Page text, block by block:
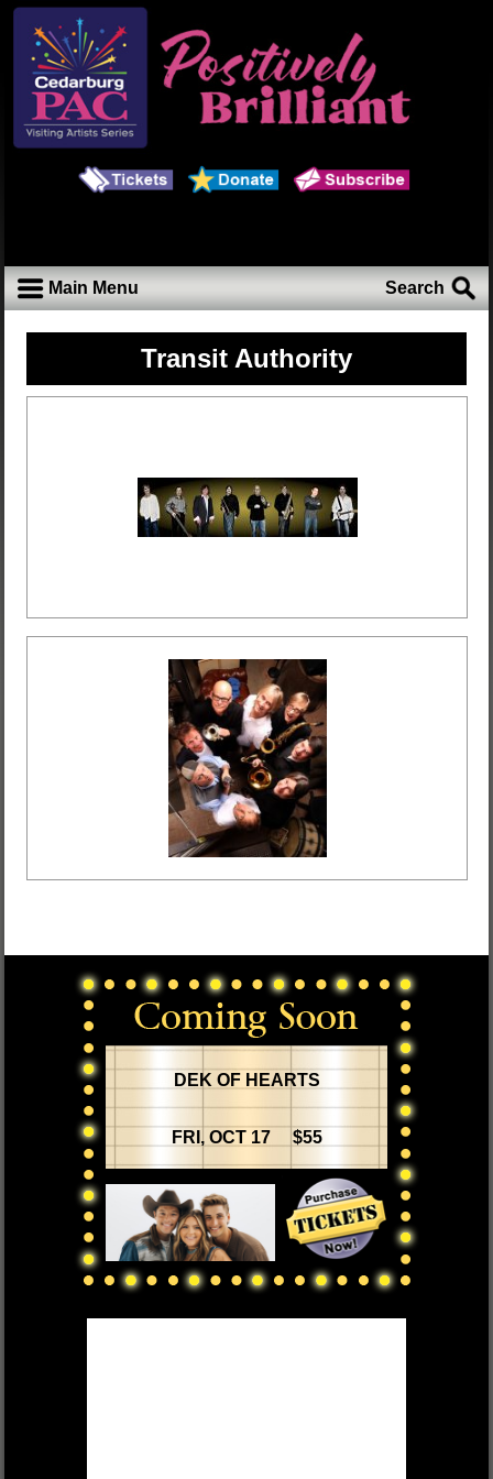
Main Menu Search
Transit Authority
DEK OF HEARTS
FRI, OCT 17 $55